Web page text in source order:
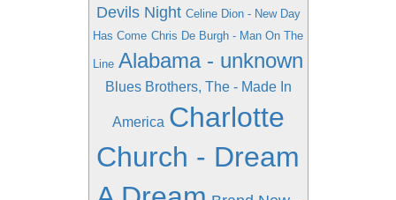
Devils Night Celine Dion - New Day
Has Come Chris De Burgh - Man On The
Line Alabama - unknown
Blues Brothers, The - Made In
America Charlotte
Church - Dream